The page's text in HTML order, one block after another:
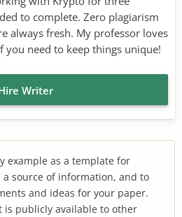
to complete. Zero plagiarism
always fresh. My professor loves
you need to keep things unique!
Writer
example as a template for
a source of information, and to
and ideas for your paper.
is publicly available to other